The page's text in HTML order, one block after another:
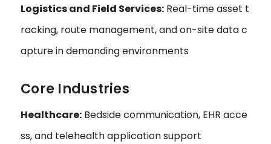
Logistics and Field Services: Real-time asset t
racking, route management, and on-site data c
apture in demanding environments
Core Industries
Healthcare: Bedside communication, EHR acce
ss, and telehealth application support